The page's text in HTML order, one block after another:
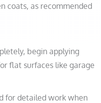
coats, as recommended
begin applying
flat surfaces like garage
for detailed work when